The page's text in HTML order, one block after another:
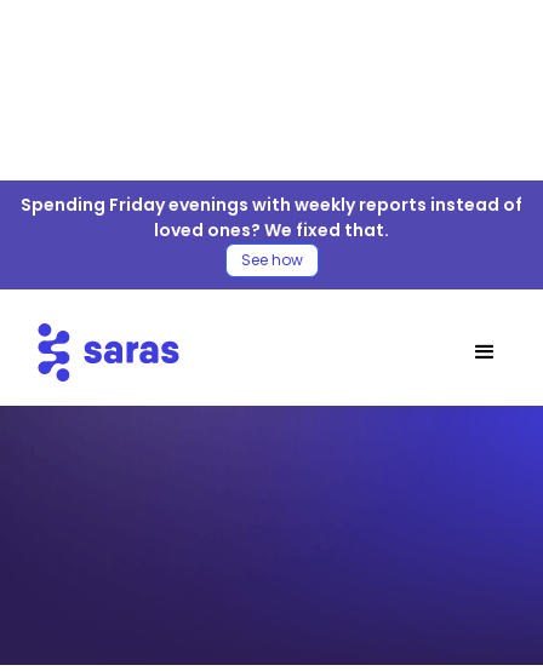
Spending Friday evenings with weekly reports instead of
loved ones? We fixed that.
See how